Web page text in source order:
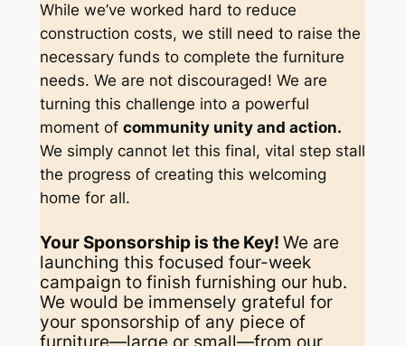
While we’ve worked hard to reduce
construction costs, we still need to raise the
necessary funds to complete the furniture
needs. We are not discouraged! We are
turning this challenge into a powerful
moment of community unity and action.
We simply cannot let this final, vital step stall
the progress of creating this welcoming
home for all.
Your Sponsorship is the Key! We are
launching this focused four-week
campaign to finish furnishing our hub.
We would be immensely grateful for
your sponsorship of any piece of
furniture—large or small—from our